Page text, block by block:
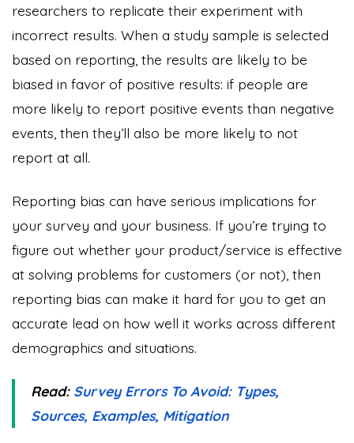
researchers to replicate their experiment with
incorrect results. When a study sample is selected
based on reporting, the results are likely to be
biased in favor of positive results: if people are
more likely to report positive events than negative
events, then they’ll also be more likely to not
report at all.
Reporting bias can have serious implications for
your survey and your business. If you’re trying to
figure out whether your product/service is effective
at solving problems for customers (or not), then
reporting bias can make it hard for you to get an
accurate lead on how well it works across different
demographics and situations.
Read: Survey Errors To Avoid: Types,
Sources, Examples, Mitigation